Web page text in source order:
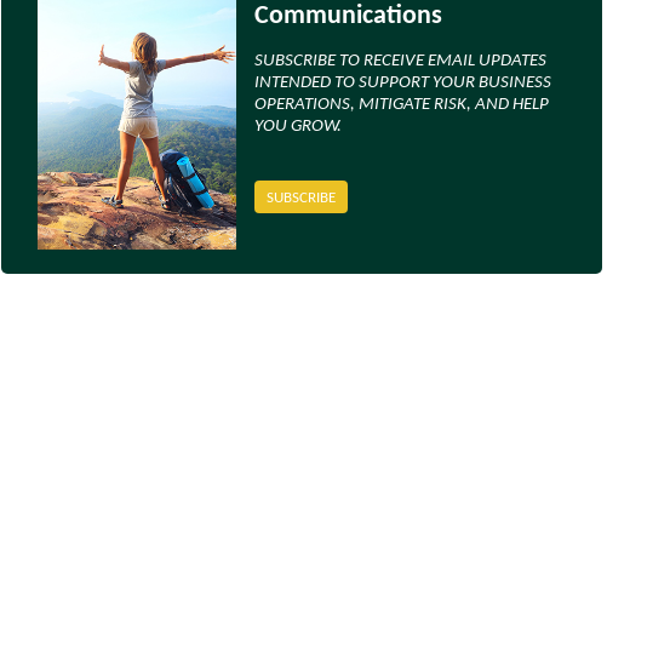
Communications
SUBSCRIBE TO RECEIVE EMAIL UPDATES
INTENDED TO SUPPORT YOUR BUSINESS
OPERATIONS, MITIGATE RISK, AND HELP
YOU GROW.
SUBSCRIBE